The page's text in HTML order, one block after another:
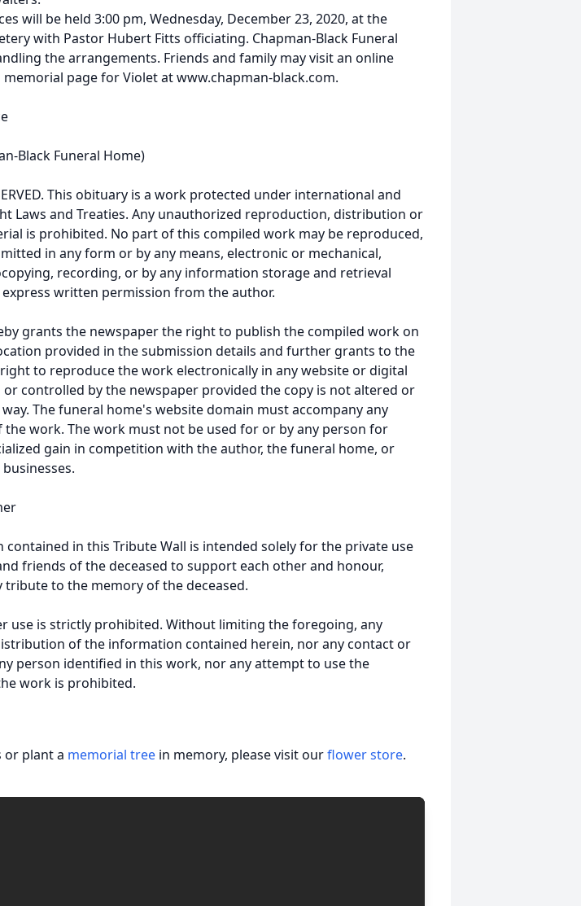
will be held 3:00 pm, Wednesday, December 23, 2020, at the
with Pastor Hubert Fitts officiating. Chapman-Black Funeral
the arrangements. Friends and family may visit an online
page for Violet at www.chapman-black.com.
Black Funeral Home)
This obituary is a work protected under international and
Laws and Treaties. Any unauthorized reproduction, distribution or
is prohibited. No part of this compiled work may be reproduced,
in any form or by any means, electronic or mechanical,
recording, or by any information storage and retrieval
written permission from the author.
grants the newspaper the right to publish the compiled work on
provided in the submission details and further grants to the
to reproduce the work electronically in any website or digital
controlled by the newspaper provided the copy is not altered or
The funeral home's website domain must accompany any
work. The work must not be used for or by any person for
gain in competition with the author, the funeral home, or
contained in this Tribute Wall is intended solely for the private use
friends of the deceased to support each other and honour,
tribute to the memory of the deceased.
use is strictly prohibited. Without limiting the foregoing, any
of the information contained herein, nor any contact or
person identified in this work, nor any attempt to use the
work is prohibited.
or plant a memorial tree in memory, please visit ourflower store.